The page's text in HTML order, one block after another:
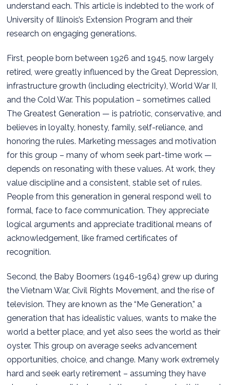
understand each. This article is indebted to the work of
University of Illinois’s Extension Program and their
research on engaging generations.
First, people born between 1926 and 1945, now largely
retired, were greatly influenced by the Great Depression,
infrastructure growth (including electricity), World War II,
and the Cold War. This population – sometimes called
The Greatest Generation — is patriotic, conservative, and
believes in loyalty, honesty, family, self-reliance, and
honoring the rules. Marketing messages and motivation
for this group – many of whom seek part-time work —
depends on resonating with these values. At work, they
value discipline and a consistent, stable set of rules.
People from this generation in general respond well to
formal, face to face communication. They appreciate
logical arguments and appreciate traditional means of
acknowledgement, like framed certificates of
recognition.
Second, the Baby Boomers (1946-1964) grew up during
the Vietnam War, Civil Rights Movement, and the rise of
television. They are known as the “Me Generation,” a
generation that has idealistic values, wants to make the
world a better place, and yet also sees the world as their
oyster. This group on average seeks advancement
opportunities, choice, and change. Many work extremely
hard and seek early retirement – assuming they have